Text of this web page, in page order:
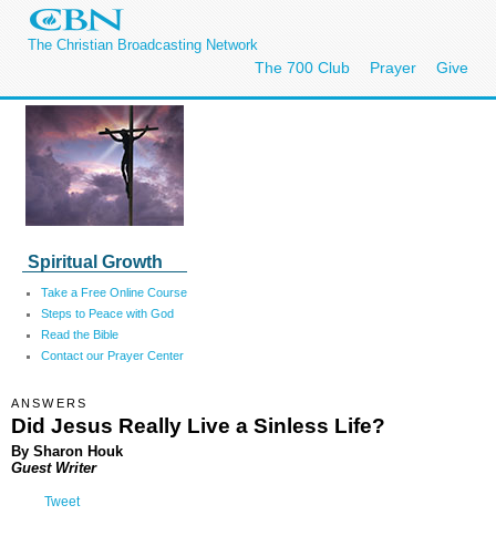
The Christian Broadcasting Network
The 700 Club Prayer Give
Spiritual Growth
Take a Free Online Course
Steps to Peace with God
Read the Bible
Contact our Prayer Center
ANSWERS
Did Jesus Really Live a Sinless Life?
By Sharon Houk
Guest Writer
Tweet